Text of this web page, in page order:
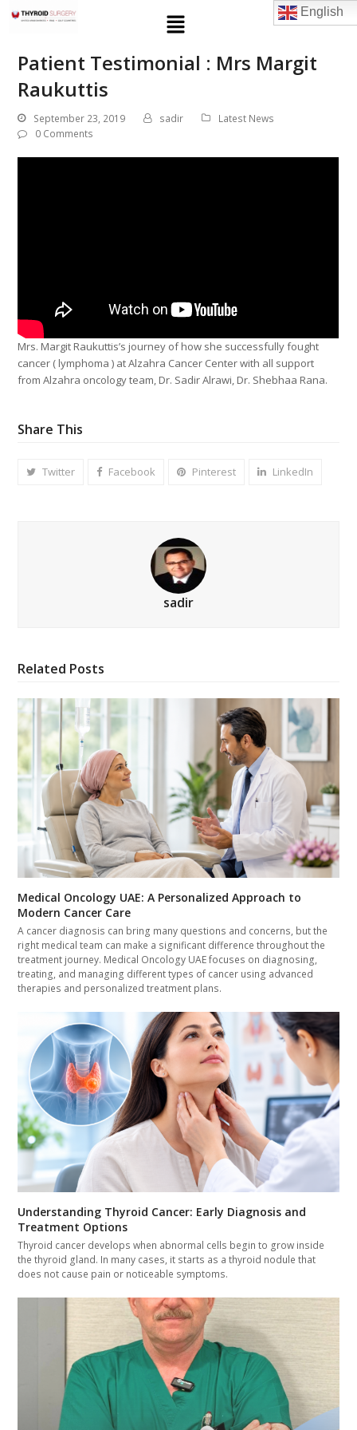
English
Patient Testimonial : Mrs Margit
Raukuttis
September 23, 2019 sadir
Latest News
0 Comments
Mrs. Margit Raukuttis’s journey of how she successfully fought
cancer ( lymphoma ) at Alzahra Cancer Center with all support
from Alzahra oncology team, Dr. Sadir Alrawi, Dr. Shebhaa Rana.
Share This
Twitter Facebook Pinterest LinkedIn
sadir
Related Posts
Medical Oncology UAE: A Personalized Approach to
Modern Cancer Care
A cancer diagnosis can bring many questions and concerns, but the
right medical team can make a significant difference throughout the
treatment journey. Medical Oncology UAE focuses on diagnosing,
treating, and managing different types of cancer using advanced
therapies and personalized treatment plans.
Understanding Thyroid Cancer: Early Diagnosis and
Treatment Options
Thyroid cancer develops when abnormal cells begin to grow inside
the thyroid gland. In many cases, it starts as a thyroid nodule that
does not cause pain or noticeable symptoms.